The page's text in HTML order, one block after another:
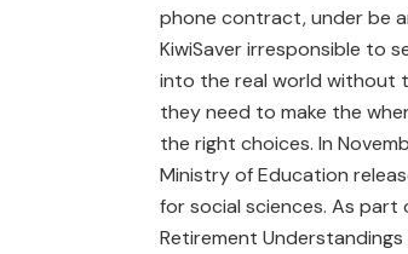
phone con­tract, under­­ be
KiwiSaver irresponsible to
into the real world without
they need to make the
the right choices. In
Ministry of Education
for social sciences. As part
Retirement Understandings